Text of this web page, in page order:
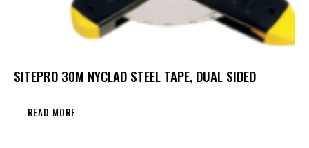
SITEPRO 30M NYCLAD STEEL TAPE, DUAL SIDED
READ MORE